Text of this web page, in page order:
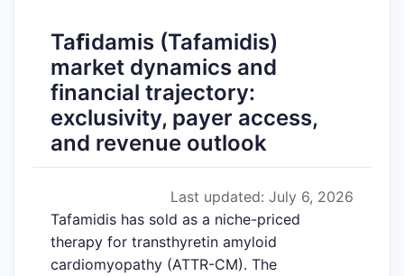
Taﬁdamis (Tafamidis)
market dynamics and
financial trajectory:
exclusivity, payer access,
and revenue outlook
Last updated: July 6, 2026
Tafamidis has sold as a niche-priced
therapy for transthyretin amyloid
cardiomyopathy (ATTR-CM). The